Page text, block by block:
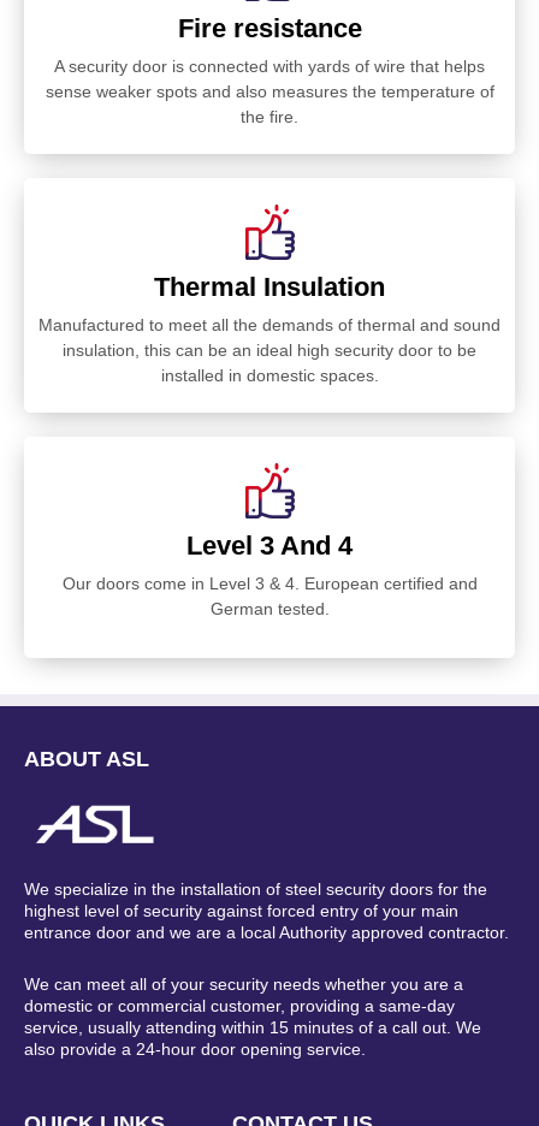
Fire resistance
A security door is connected with yards of wire that helps
sense weaker spots and also measures the temperature of
the fire.
Thermal Insulation
Manufactured to meet all the demands of thermal and sound
insulation, this can be an ideal high security door to be
installed in domestic spaces.
Level 3 And 4
Our doors come in Level 3 & 4. European certified and
German tested.
ABOUT ASL
We specialize in the installation of steel security doors for the
highest level of security against forced entry of your main
entrance door and we are a local Authority approved contractor.
We can meet all of your security needs whether you are a
domestic or commercial customer, providing a same-day
service, usually attending within 15 minutes of a call out. We
also provide a 24-hour door opening service.